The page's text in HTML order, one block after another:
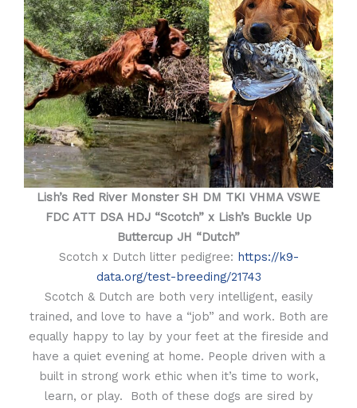
Lish’s Red River Monster SH DM TKI VHMA VSWE
FDC ATT DSA HDJ “Scotch” x Lish’s Buckle Up
Buttercup JH “Dutch”
Scotch x Dutch litter pedigree: https://k9-
data.org/test-breeding/21743
Scotch & Dutch are both very intelligent, easily
trained, and love to have a “job” and work. Both are
equally happy to lay by your feet at the fireside and
have a quiet evening at home. People driven with a
built in strong work ethic when it’s time to work,
learn, or play. Both of these dogs are sired by